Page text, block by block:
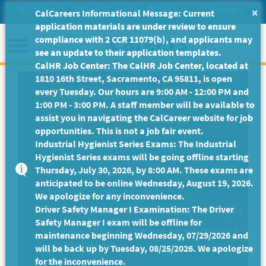
to
Main
Content
Site Search Help/Tutorials Settings Messages
Menu
Exam Bulletin-Education
Programs Assistant
Department of Education
Exam Code: EX-2049
Examination Plans Included:
EDUCATION PROGRAMS ASSISTANT - Open
Final Filing Date:
Applications are accepted on a
continuous basis.
×
CalCareers Informational Message: Current
application materials are under review to ensure
compliance with 2 CCR 11079(b), and applicants may
see an update to their application templates.
CalHR Job Center: The CalHR Job Center, located at
1810 16th Street, Sacramento, CA 95811, is open
every Tuesday. Our hours are 9:00 AM - 12:00 PM and
1:00 PM - 3:00 PM. A staff member will be available to
assist you in navigating the CalCareer website for job
opportunities. This is not a job fair event.
Industrial Hygienist Series Exams: The Industrial
Hygienist Series exams will be going offline starting
Thursday, July 30, 2026, by 8:00 AM. These exams are
anticipated to be online Wednesday, August 19, 2026.
We apologize for any inconvenience.
Driver Safety Manager I Examination: The Driver
Safety Manager I exam will be offline for
maintenance beginning Wednesday, 07/29/2026 and
will be back up by Tuesday, 08/25/2026. We apologize
for the inconvenience.